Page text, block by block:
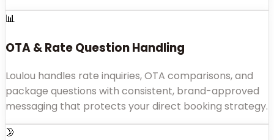
📊
OTA & Rate Question Handling
Loulou handles rate inquiries, OTA comparisons, and
package questions with consistent, brand-approved
messaging that protects your direct booking strategy.
🌛